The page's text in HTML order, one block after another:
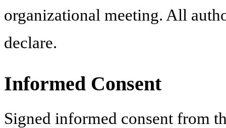
organizational meeting. All
declare.
Informed Consent
Signed informed consent from